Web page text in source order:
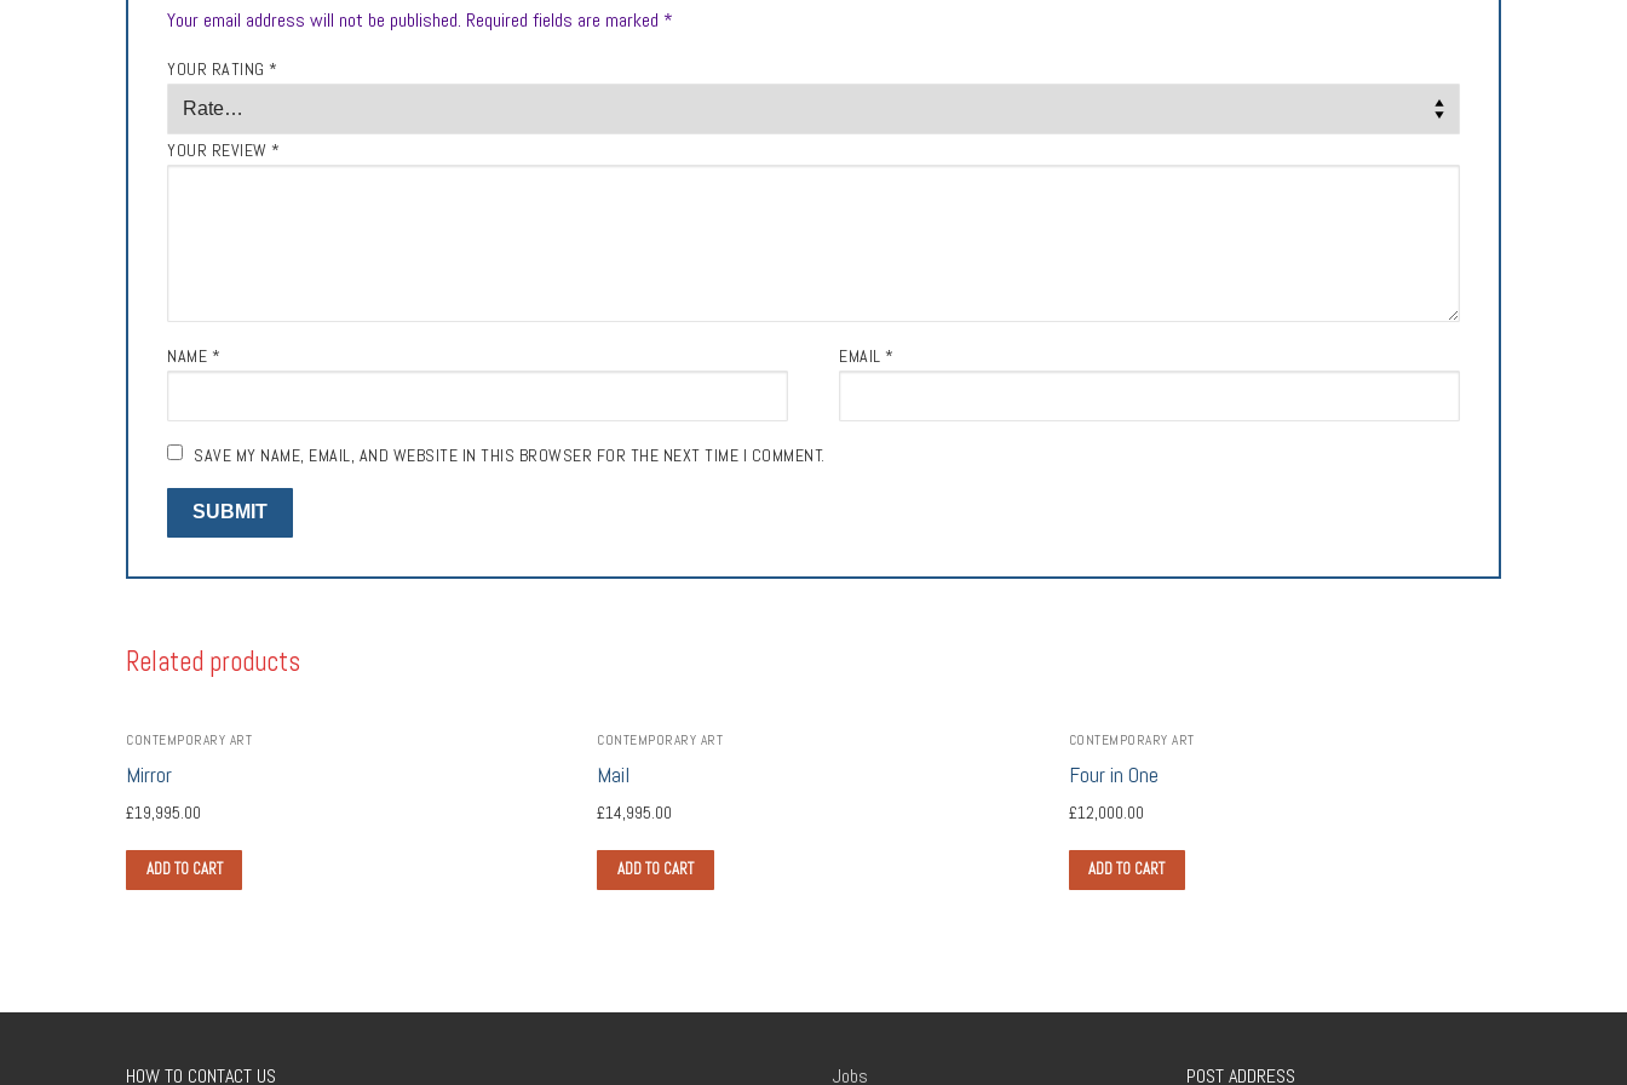
Your email address will not be published. Required fields are marked *
YOUR RATING *
YOUR REVIEW *
NAME * EMAIL *
SAVE MY NAME, EMAIL, AND WEBSITE IN THIS BROWSER FOR THE NEXT TIME I COMMENT.
Related products
CONTEMPORARY ART
Mirror
£19,995.00
ADD TO CART
CONTEMPORARY ART
Mail
£14,995.00
ADD TO CART
CONTEMPORARY ART
Four in One
£12,000.00
ADD TO CART
HOW TO CONTACT US Jobs POST ADDRESS